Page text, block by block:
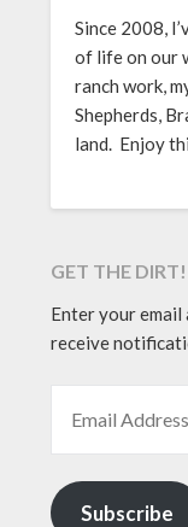
Since 2008,
of life on our
ranch work,
Shepherds,
land. Enjoy
GET THE DIRT!
Enter your email
receive
Subscribe